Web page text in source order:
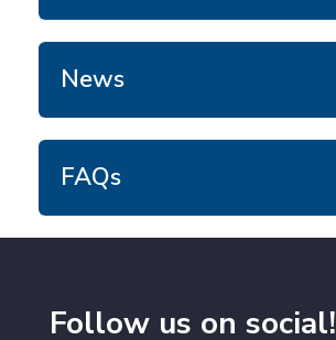
News
FAQs
Follow us on social!